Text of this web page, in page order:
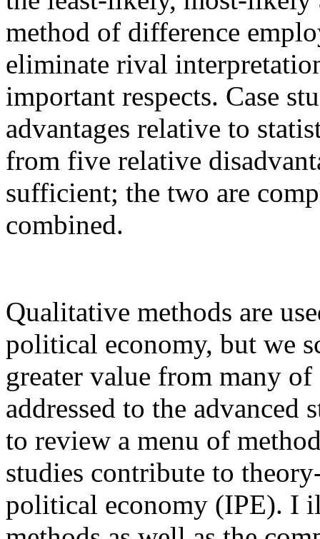
method of difference
eliminate rival
important respects. Case
advantages relative to
from five relative
sufficient; the two are
combined.
Qualitative methods are
political economy, but we
greater value from many
addressed to the advanced
to review a menu of
studies contribute to
political economy (IPE). I